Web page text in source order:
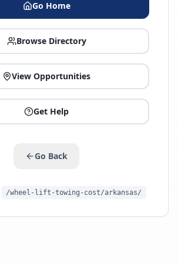
Go Home
Browse Directory
View Opportunities
Get Help
Go Back
/wheel-lift-towing-cost/arkansas/